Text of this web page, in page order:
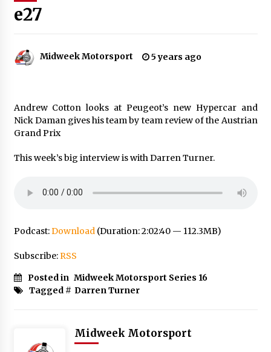
e27
Midweek Motorsport 5 years ago
Andrew Cotton looks at Peugeot’s new Hypercar and
Nick Daman gives his team by team review of the Austrian
Grand Prix
This week’s big interview is with Darren Turner.
Podcast:Download(Duration: 2:02:40 — 112.3MB)
Subscribe:RSS
Posted in Midweek Motorsport Series 16
Tagged # Darren Turner
Midweek Motorsport